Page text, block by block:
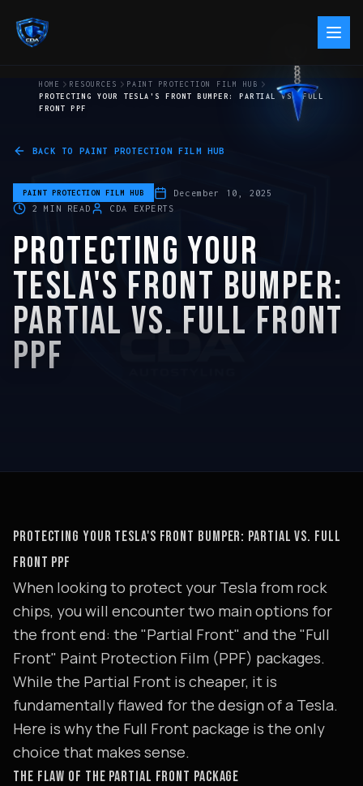
HOME RESOURCES
PAINT PROTECTION FILM HUB
PROTECTING YOUR TESLA'S FRONT BUMPER: PARTIAL VS. FULL
FRONT PPF
BACK TO PAINT PROTECTION FILM HUB
PAINT PROTECTION FILM HUB
December 10, 2025
2
MIN READ CDA EXPERTS
PROTECTING YOUR
TESLA'S FRONT BUMPER:
PARTIAL VS. FULL FRONT
PPF
PROTECTING YOUR TESLA'S FRONT BUMPER: PARTIAL VS. FULL
FRONT PPF
When looking to protect your Tesla from rock
chips, you will encounter two main options for
the front end: the "Partial Front" and the "Full
Front" Paint Protection Film (PPF) packages.
While the Partial Front is cheaper, it is
fundamentally flawed for the design of a Tesla.
Here is why the Full Front package is the only
choice that makes sense.
THE FLAW OF THE PARTIAL FRONT PACKAGE